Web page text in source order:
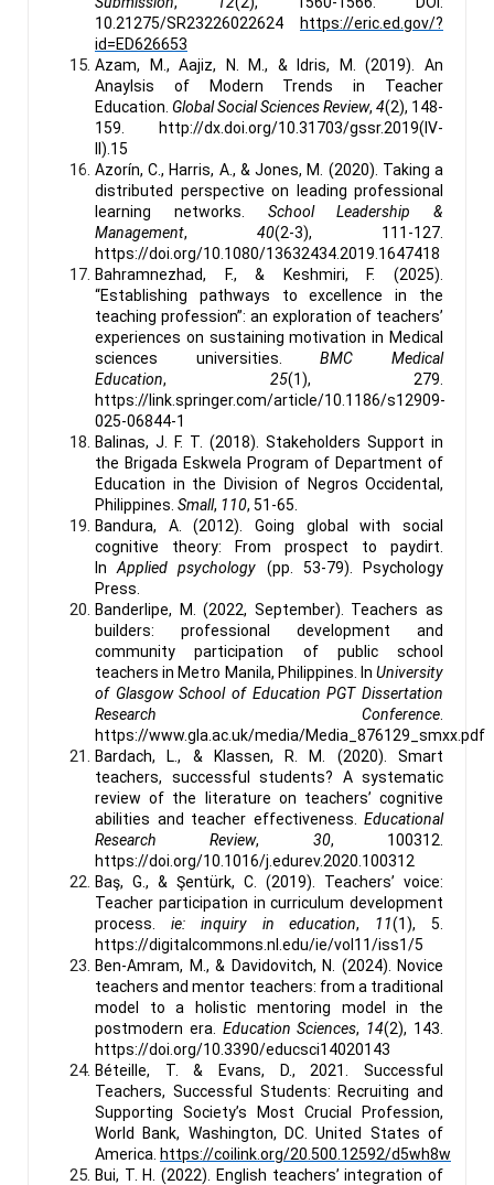
10.21275/SR23226022624
https://eric.ed.gov/?
id=ED626653
Azam, M., Aajiz, N. M., & Idris, M. (2019). An
Anaylsis of Modern Trends in Teacher
Education. Global Social Sciences Review, 4(2), 148-
159. http://dx.doi.org/10.31703/gssr.2019(IV-
II).15
Azorín, C., Harris, A., & Jones, M. (2020). Taking a
distributed perspective on leading professional
learning networks. School Leadership &
Management, 40(2-3), 111-127.
https://doi.org/10.1080/13632434.2019.1647418
Bahramnezhad, F., & Keshmiri, F. (2025).
“Establishing pathways to excellence in the
teaching profession”: an exploration of teachers’
experiences on sustaining motivation in Medical
sciences universities.BMC Medical
Education, 25(1), 279.
https://link.springer.com/article/10.1186/s12909-
025-06844-1
Balinas, J. F. T. (2018). Stakeholders Support in
the Brigada Eskwela Program of Department of
Education in the Division of Negros Occidental,
Philippines. Small, 110, 51-65.
Bandura, A. (2012). Going global with social
cognitive theory: From prospect to paydirt.
InApplied psychology (pp. 53-79). Psychology
Press.
Banderlipe, M. (2022, September). Teachers as
builders: professional development and
community participation of public school
teachers in Metro Manila, Philippines. In University
of Glasgow School of Education PGT Dissertation
Research Conference
https://www.gla.ac.uk/media/Media_876129_smxx.pdf
Bardach, L., & Klassen, R. M. (2020). Smart
teachers, successful students? A systematic
review of the literature on teachers’ cognitive
abilities and teacher effectiveness. Educational
Research Review, 30, 100312.
https://doi.org/10.1016/j.edurev.2020.100312
Baş, G., & Şentürk, C. (2019). Teachers’ voice:
Teacher participation in curriculum development
process. ie: inquiry in education, 11(1), 5.
https://digitalcommons.nl.edu/ie/vol11/iss1/5
Ben-Amram, M., & Davidovitch, N. (2024). Novice
teachers and mentor teachers: from a traditional
model to a holistic mentoring model in the
postmodern era. Education Sciences, 14(2), 143.
https://doi.org/10.3390/educsci14020143
Béteille, T. & Evans, D., 2021. Successful
Teachers, Successful Students: Recruiting and
Supporting Society’s Most Crucial Profession,
World Bank, Washington, DC. United States of
America. https://coilink.org/20.500.12592/d5wh8w
Bui, T. H. (2022). English teachers’ integration of